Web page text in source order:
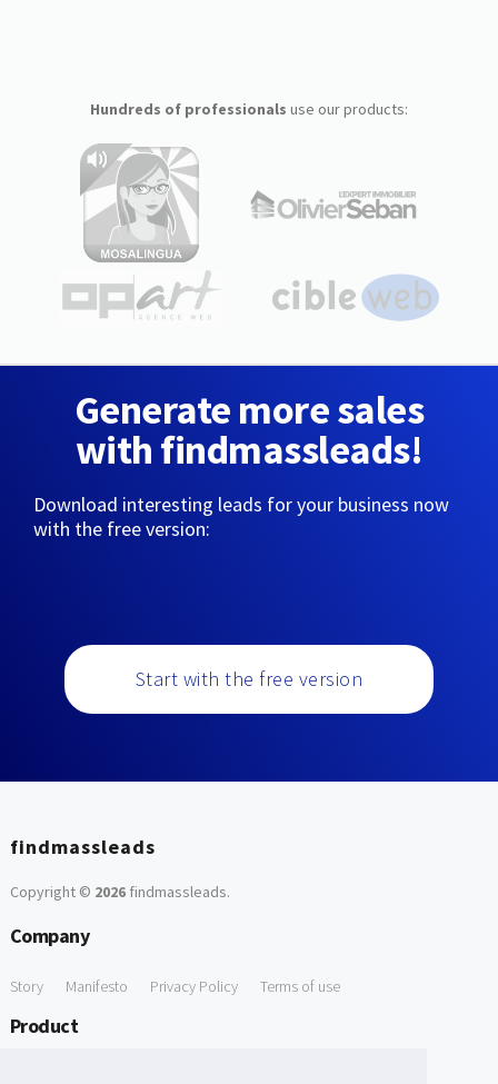
Hundreds of professionals use our products:
Generate more sales
with findmassleads!
Download interesting leads for your business now
with the free version:
Start with the free version
findmassleads
Copyright © 2026findmassleads.
Company
Story Manifesto Privacy Policy Terms of use
Product